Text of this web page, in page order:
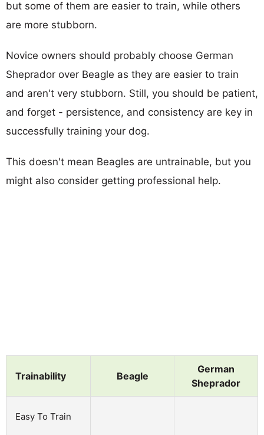
but some of them are easier to train, while others
are more stubborn.
Novice owners should probably choose German
Sheprador over Beagle as they are easier to train
and aren't very stubborn. Still, you should be patient,
and forget - persistence, and consistency are key in
successfully training your dog.
This doesn't mean Beagles are untrainable, but you
might also consider getting professional help.
Trainability Beagle
German
Sheprador
Easy To Train